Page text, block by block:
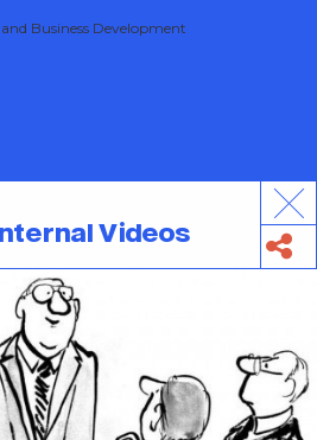
Business Development
Videos